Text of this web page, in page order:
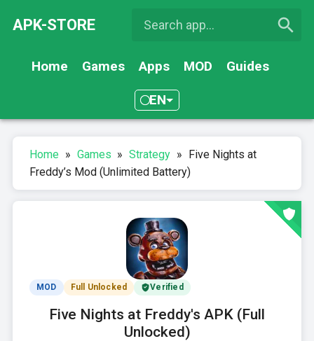
APK-STORE
Home Games Apps MOD Guides
EN
Home » Games » Strategy » Five Nights at
Freddy’s Mod (Unlimited Battery)
MOD Full Unlocked Verified
Five Nights at Freddy's APK (Full
Unlocked)